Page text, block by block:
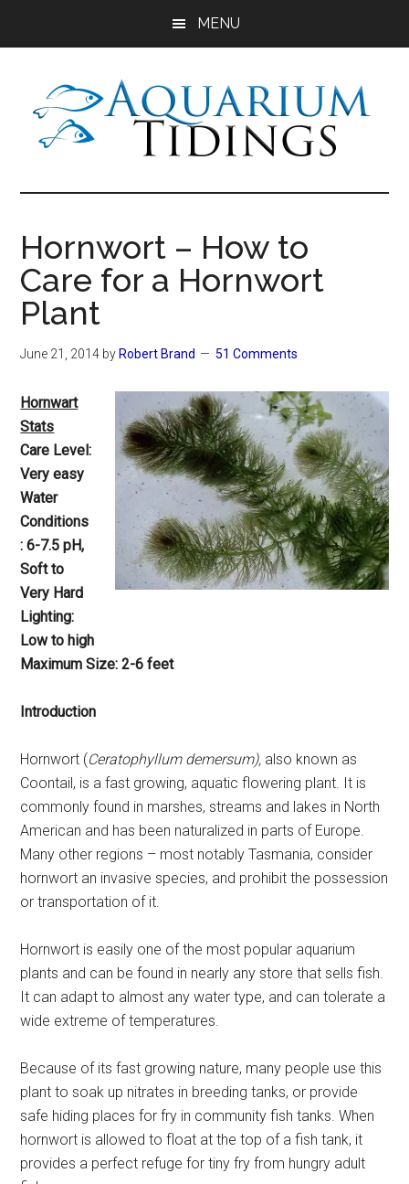
MENU
Aquarium
Tidings
Freshwater
Aquariums,
Aquatic
Plants
Hornwort – How to
Care for a Hornwort
Plant
June 21, 2014 by Robert Brand 51 Comments
Hornwart
Stats
Care Level:
Very easy
Water
Conditions
: 6-7.5 pH,
Soft to
Very Hard
Lighting:
Low to high
Maximum Size: 2-6 feet
Introduction
Hornwort (Ceratophyllum demersum), also known as
Coontail, is a fast growing, aquatic flowering plant. It is
commonly found in marshes, streams and lakes in North
American and has been naturalized in parts of Europe.
Many other regions – most notably Tasmania, consider
hornwort an invasive species, and prohibit the possession
or transportation of it.
Hornwort is easily one of the most popular aquarium
plants and can be found in nearly any store that sells fish.
It can adapt to almost any water type, and can tolerate a
wide extreme of temperatures.
Because of its fast growing nature, many people use this
plant to soak up nitrates in breeding tanks, or provide
safe hiding places for fry in community fish tanks. When
hornwort is allowed to float at the top of a fish tank, it
provides a perfect refuge for tiny fry from hungry adult